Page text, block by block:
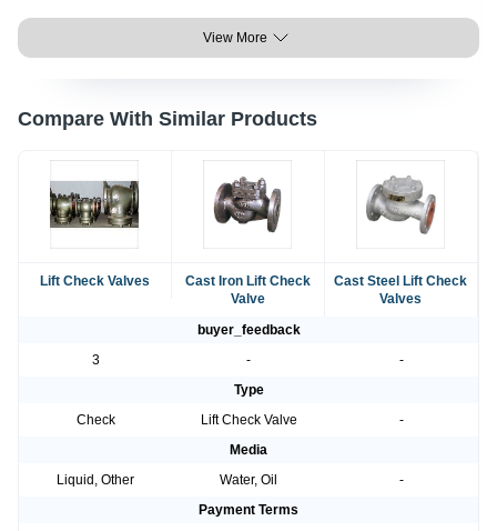
View More
Compare With Similar Products
Lift Check Valves
Cast Iron Lift Check
Valve
Cast Steel Lift Check
Valves
buyer_feedback
3
-
-
Type
Check
Lift Check Valve
-
Media
Liquid, Other
Water, Oil
-
Payment Terms